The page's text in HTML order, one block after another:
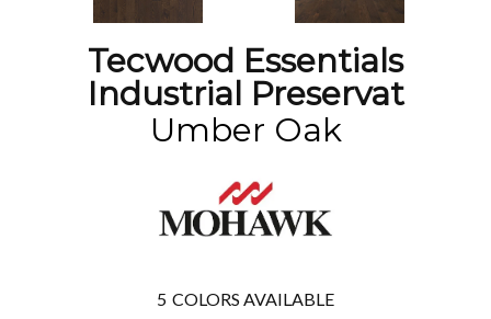
Tecwood Essentials
Industrial Preservat
Umber Oak
5 COLORS AVAILABLE